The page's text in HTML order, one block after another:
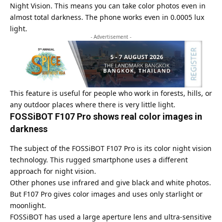
Night Vision. This means you can take color photos even in
almost total darkness. The phone works even in 0.0005 lux
light.
- Advertisement -
This feature is useful for people who work in forests, hills, or
any outdoor places where there is very little light.
FOSSiBOT F107 Pro shows real color images in
darkness
The subject of the FOSSiBOT F107 Pro is its color night vision
technology. This rugged smartphone uses a different
approach for night vision.
Other phones use infrared and give black and white photos.
But F107 Pro gives color images and uses only starlight or
moonlight.
FOSSiBOT has used a large aperture lens and ultra-sensitive